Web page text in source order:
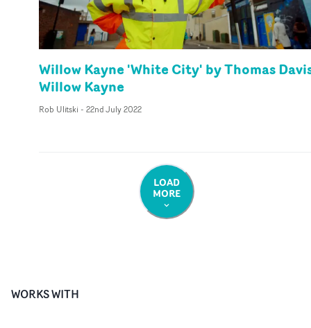
Willow Kayne 'White City' by Thomas
Willow Kayne
Rob Ulitski - 22nd July 2022
LOAD
MORE
WORKS WITH